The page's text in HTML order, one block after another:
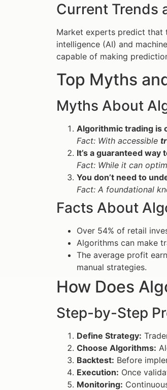
Current Trends
Market experts predict that
intelligence (AI) and
capable of making
Top Myths
Myths About
Algorithmic trading is
Fact: With accessible
It’s a guaranteed way
Fact: While it can
You don’t need to
Fact: A foundational
Facts About
Over 54% of retail
Algorithms can make
The average profit
manual strategies.
How Does
Step-by-Step
Define Strategy:
Choose Algorithms:
Backtest: Before
Execution: Once
Monitoring: